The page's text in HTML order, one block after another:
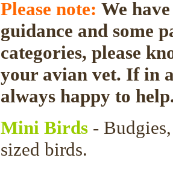
Please note: We
guidance and some
categories, please
your avian vet. If in
always happy to
Mini Birds -
sized birds.